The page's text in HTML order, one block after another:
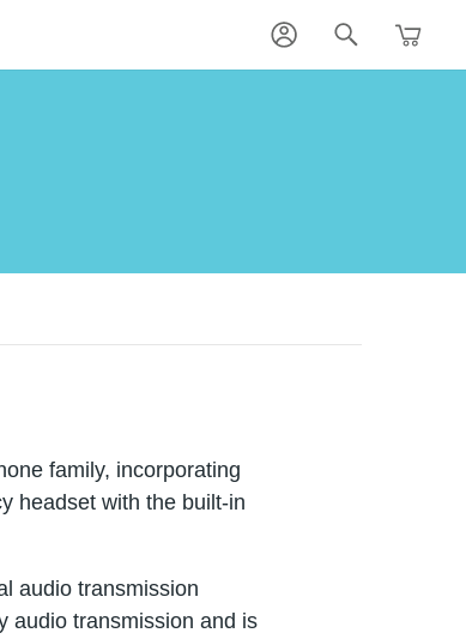
family, incorporating
headset with the built-in
audio transmission
audio transmission and is